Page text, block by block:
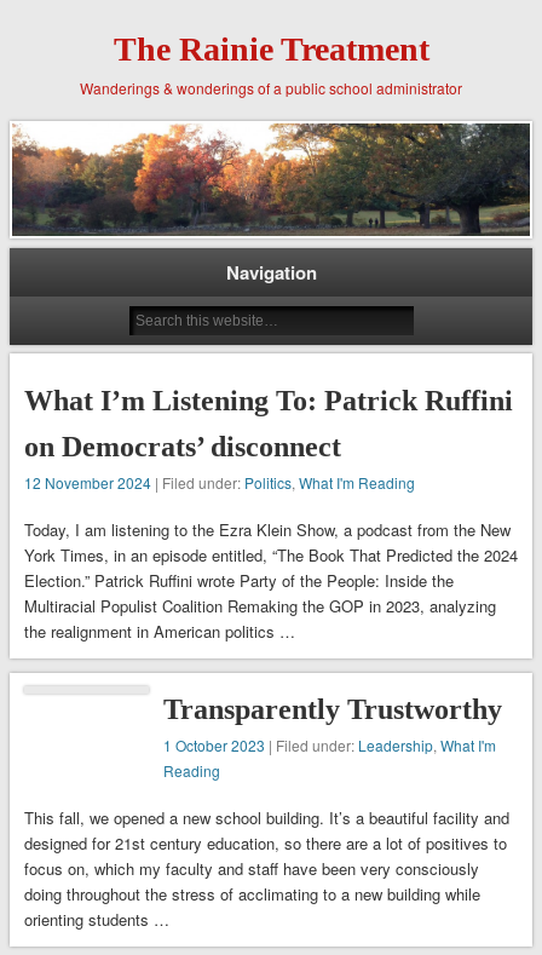
The Rainie Treatment
Wanderings & wonderings of a public school administrator
Navigation
What I’m Listening To: Patrick Ruffini
on Democrats’ disconnect
12 November 2024| Filed under: Politics, What I'm Reading
Today, I am listening to the Ezra Klein Show, a podcast from the New
York Times, in an episode entitled, “The Book That Predicted the 2024
Election.” Patrick Ruffini wrote Party of the People: Inside the
Multiracial Populist Coalition Remaking the GOP in 2023, analyzing
the realignment in American politics …
Transparently Trustworthy
1 October 2023 | Filed under: Leadership, What I'm
Reading
This fall, we opened a new school building. It’s a beautiful facility and
designed for 21st century education, so there are a lot of positives to
focus on, which my faculty and staff have been very consciously
doing throughout the stress of acclimating to a new building while
orienting students …